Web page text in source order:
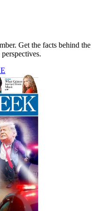
Get the facts behind